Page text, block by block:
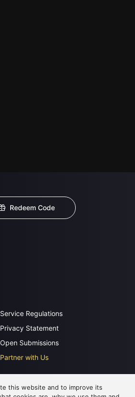
Redeem Code
Service Regulations
Privacy Statement
Open Submissions
Partner with Us
this website and to improve its